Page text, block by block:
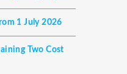
1 July 2026
Two Cost